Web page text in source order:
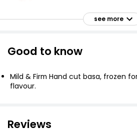
Delicate 2 Basa Fillets 240g
£1.15 per 100g
£1.79
see more
Good to know
Mild & Firm Hand cut basa, frozen
flavour.
Reviews